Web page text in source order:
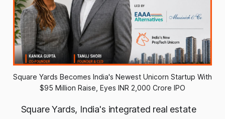
Square Yards Becomes India's Newest Unicorn Startup With
$95 Million Raise, Eyes INR 2,000 Crore IPO
Square Yards, India's integrated real estate